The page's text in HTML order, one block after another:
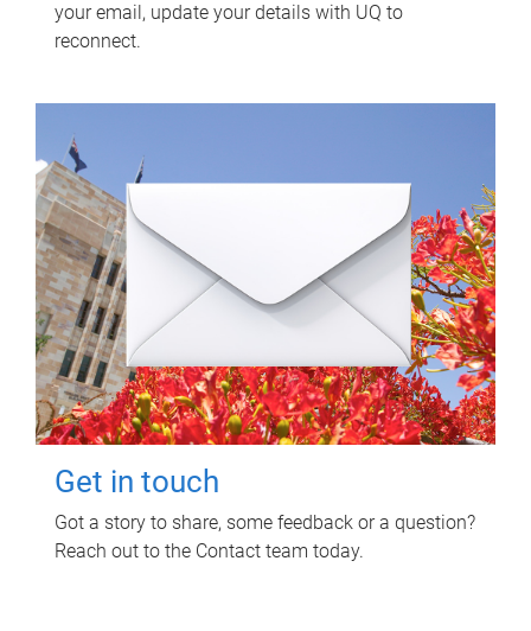
your email, update your details with UQ to
reconnect.
Get in touch
Got a story to share, some feedback or a question?
Reach out to the Contact team today.